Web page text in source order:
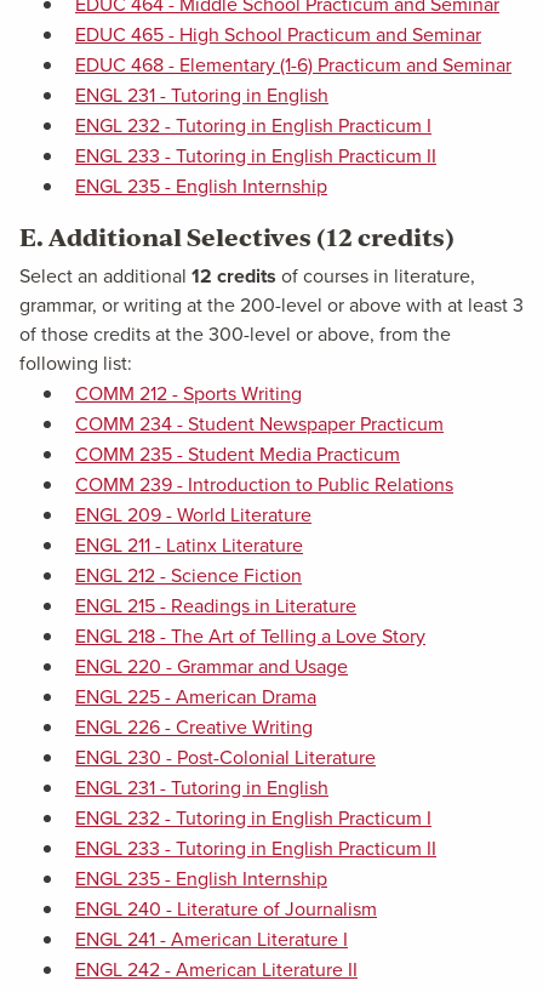
EDUC 465 - High School Practicum and Seminar
EDUC 468 - Elementary (1-6) Practicum and Seminar
ENGL 231 - Tutoring in English
ENGL 232 - Tutoring in English Practicum I
ENGL 233 - Tutoring in English Practicum II
ENGL 235 - English Internship
E. Additional Selectives (12 credits)
Select an additional 12 credits of courses in literature,
grammar, or writing at the 200-level or above with at least 3
of those credits at the 300-level or above, from the
following list:
COMM 212 - Sports Writing
COMM 234 - Student Newspaper Practicum
COMM 235 - Student Media Practicum
COMM 239 - Introduction to Public Relations
ENGL 209 - World Literature
ENGL 211 - Latinx Literature
ENGL 212 - Science Fiction
ENGL 215 - Readings in Literature
ENGL 218 - The Art of Telling a Love Story
ENGL 220 - Grammar and Usage
ENGL 225 - American Drama
ENGL 226 - Creative Writing
ENGL 230 - Post-Colonial Literature
ENGL 231 - Tutoring in English
ENGL 232 - Tutoring in English Practicum I
ENGL 233 - Tutoring in English Practicum II
ENGL 235 - English Internship
ENGL 240 - Literature of Journalism
ENGL 241 - American Literature I
ENGL 242 - American Literature II